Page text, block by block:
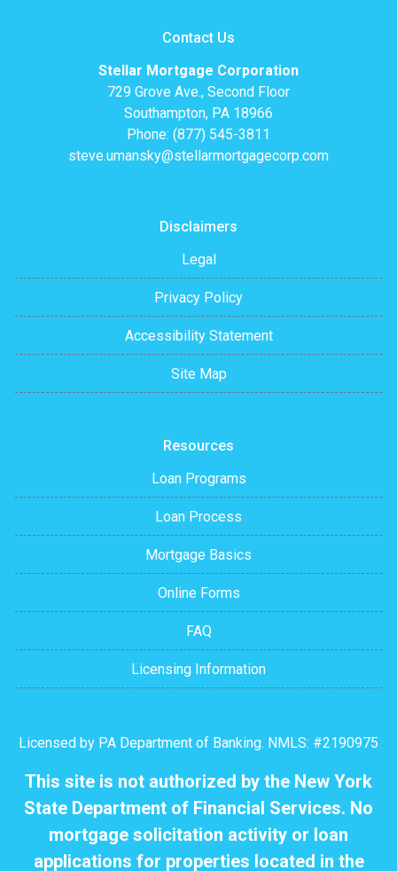
Contact Us
Stellar Mortgage Corporation
729 Grove Ave., Second Floor
Southampton, PA 18966
Phone: (877) 545-3811
steve.umansky@stellarmortgagecorp.com
Disclaimers
Legal
Privacy Policy
Accessibility Statement
Site Map
Resources
Loan Programs
Loan Process
Mortgage Basics
Online Forms
FAQ
Licensing Information
Licensed by PA Department of Banking. NMLS: #2190975
This site is not authorized by the New York
State Department of Financial Services. No
mortgage solicitation activity or loan
applications for properties located in the